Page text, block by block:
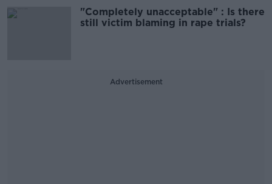
"Completely unacceptable" : Is there
still victim blaming in rape trials?
Advertisement